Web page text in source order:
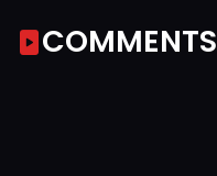
COMMENTS